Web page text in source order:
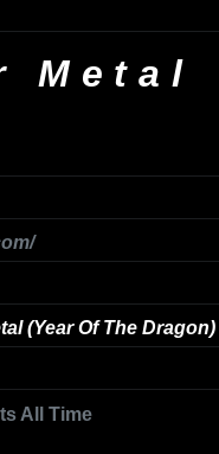
Metal
(Year Of The Dragon)
All Time